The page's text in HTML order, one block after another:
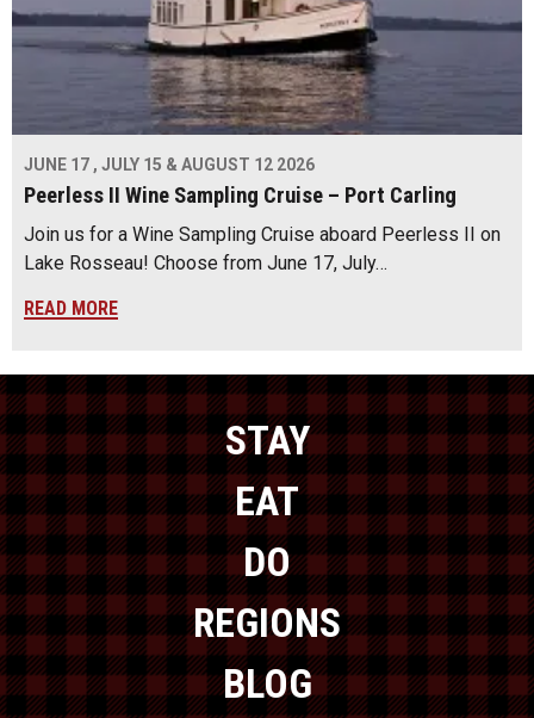
JUNE 17 , JULY 15 & AUGUST 12 2026
Peerless II Wine Sampling Cruise – Port Carling
Join us for a Wine Sampling Cruise aboard Peerless II on
Lake Rosseau! Choose from June 17, July…
READ MORE
STAY
EAT
DO
REGIONS
BLOG